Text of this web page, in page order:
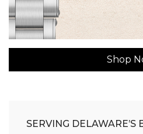
Shop
SERVING DELAWARE’S